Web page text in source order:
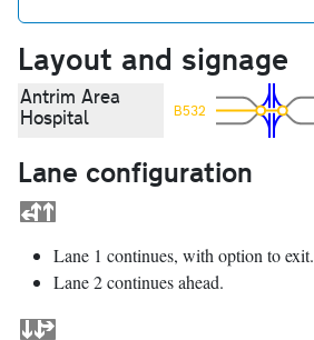
Layout and signage
Antrim Area
Hospital
B532
Lane configuration
Lane 1 continues, with option to exit.
Lane 2 continues ahead.